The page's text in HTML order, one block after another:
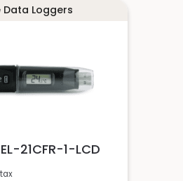
Between 1 Second
Loggers
21CFR-1-LCD